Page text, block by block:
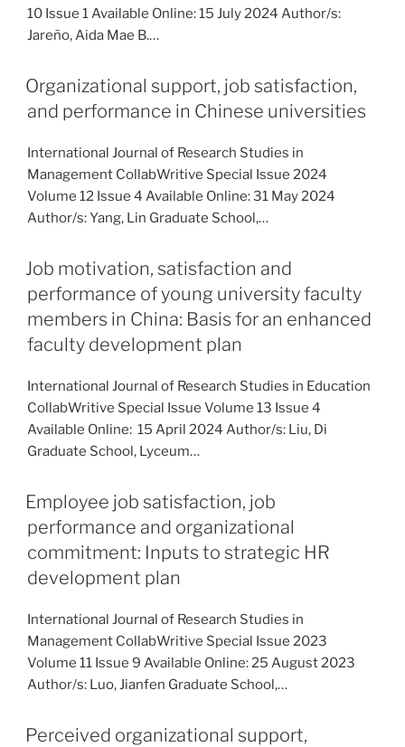
10 Issue 1 Available Online: 15 July 2024 Author/s:
Jareño, Aida Mae B.…
Organizational support, job satisfaction,
and performance in Chinese universities
International Journal of Research Studies in
Management CollabWritive Special Issue 2024
Volume 12 Issue 4 Available Online: 31 May 2024
Author/s: Yang, Lin Graduate School,…
Job motivation, satisfaction and
performance of young university faculty
members in China: Basis for an enhanced
faculty development plan
International Journal of Research Studies in Education
CollabWritive Special Issue Volume 13 Issue 4
Available Online: 15 April 2024 Author/s: Liu, Di
Graduate School, Lyceum…
Employee job satisfaction, job
performance and organizational
commitment: Inputs to strategic HR
development plan
International Journal of Research Studies in
Management CollabWritive Special Issue 2023
Volume 11 Issue 9 Available Online: 25 August 2023
Author/s: Luo, Jianfen Graduate School,…
Perceived organizational support,